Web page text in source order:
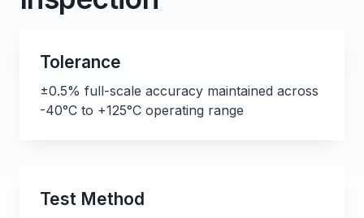
Tolerance
±0.5% full-scale accuracy maintained across
-40°C to +125°C operating range
Test Method